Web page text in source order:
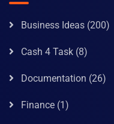
Business Ideas (200)
Cash 4 Task (8)
Documentation (26)
Finance (1)